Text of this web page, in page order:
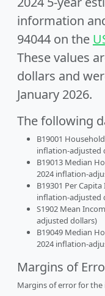
information
94044 on the
These values
dollars and
January 2026.
The following
B19001
inflation-adjusted
B19013 Median
2024 inflation-
B19301 Per
inflation-adjusted
S1902 Mean
adjusted dollars)
B19049 Median
2024 inflation-
Margins of
Margins of error for the